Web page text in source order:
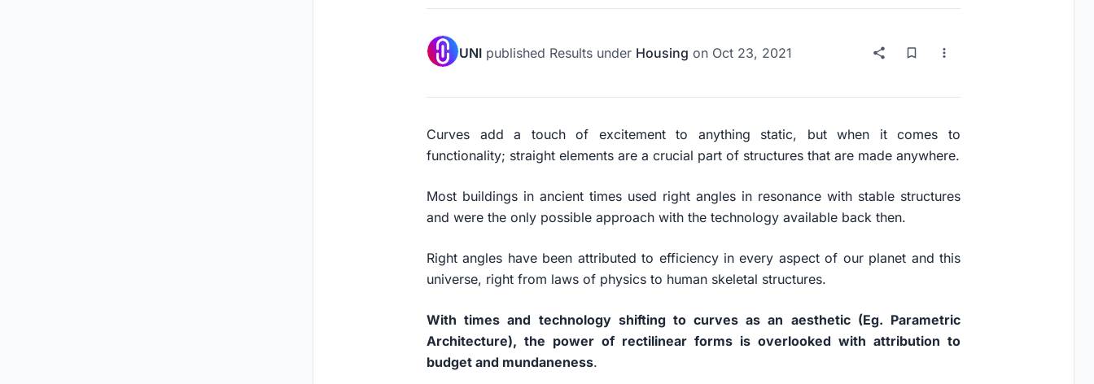
UNI published Results under Housing on Oct 23, 2021
Curves add a touch of excitement to anything static, but when it comes to
functionality; straight elements are a crucial part of structures that are made anywhere.
Most buildings in ancient times used right angles in resonance with stable structures
and were the only possible approach with the technology available back then.
Right angles have been attributed to efficiency in every aspect of our planet and this
universe, right from laws of physics to human skeletal structures.
With times and technology shifting to curves as an aesthetic (Eg. Parametric
Architecture), the power of rectilinear forms is overlooked with attribution to
budget and mundaneness.